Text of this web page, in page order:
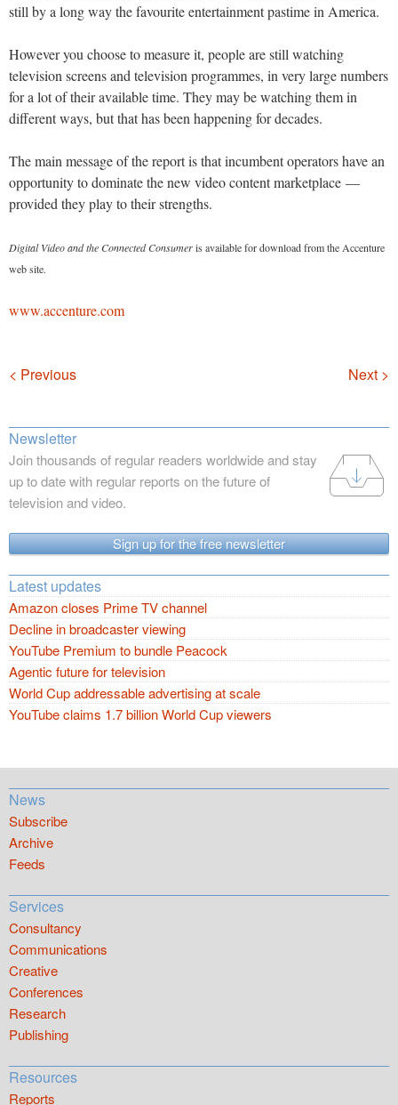
still by a long way the favourite entertainment pastime in America.
However you choose to measure it, people are still watching
television screens and television programmes, in very large numbers
for a lot of their available time. They may be watching them in
different ways, but that has been happening for decades.
The main message of the report is that incumbent operators have an
opportunity to dominate the new video content marketplace —
provided they play to their strengths.
Digital Video and the Connected Consumeris available for download from the Accenture
web site.
www.accenture.com
Navigation
< Previous Next >
Newsletter
Join thousands of regular readers worldwide and stay
up to date with regular reports on the future of
television and video.
Sign up for the free newsletter
Latest updates
Amazon closes Prime TV channel
Decline in broadcaster viewing
YouTube Premium to bundle Peacock
Agentic future for television
World Cup addressable advertising at scale
YouTube claims 1.7 billion World Cup viewers
News
Subscribe
Archive
Feeds
Services
Consultancy
Communications
Creative
Conferences
Research
Publishing
Resources
Reports